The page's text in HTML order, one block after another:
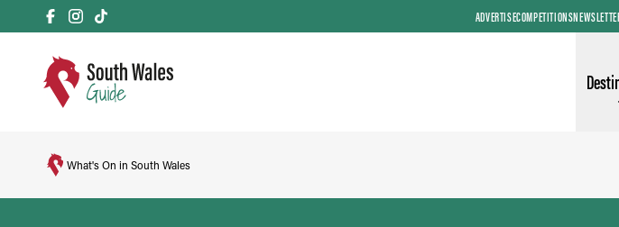
ADVERTISECOMPETITIONS
What's On in South Wales